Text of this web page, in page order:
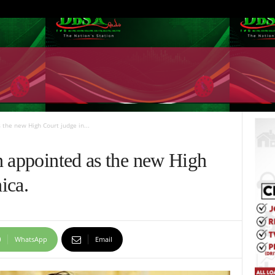
new High Court judge in...
appointed as the new High
WhatsApp Email